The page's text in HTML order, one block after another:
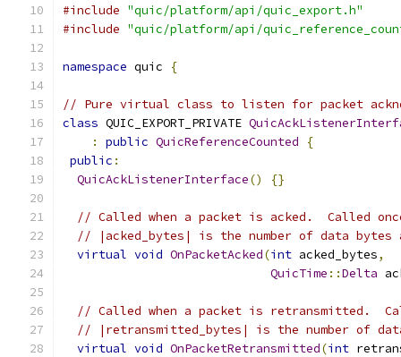
#include "quic/platform/api/quic_export.h"
#include "quic/platform/api/
namespace quic {
// Pure virtual class to listen for packet
class QUIC_EXPORT_PRIVATE
:
public QuicReferenceCounted
{
public :
QuicAckListenerInterface() {}
// Called when a packet is acked.  Called
// |acked_bytes| is the number of data bytes
virtual void OnPacketAcked(int acked_bytes,
QuicTime ::Delta
// Called when a packet is retransmitted.
// |retransmitted_bytes| is the number of
virtual void OnPacketRetransmitted(int